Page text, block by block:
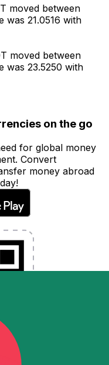
moved between
was 21.0516 with
moved between
was 23.5250 with
on the go
for global money
Convert
money abroad